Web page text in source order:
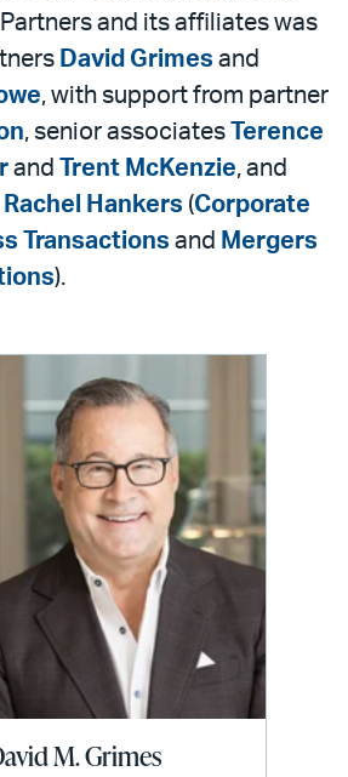
and its affiliates was
David Grimes and
, with support from partner
, senior associates
Terence
and Trent McKenzie, and
Rachel Hankers (Corporate
Transactions and Mergers
).
M. Grimes